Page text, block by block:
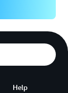
Help